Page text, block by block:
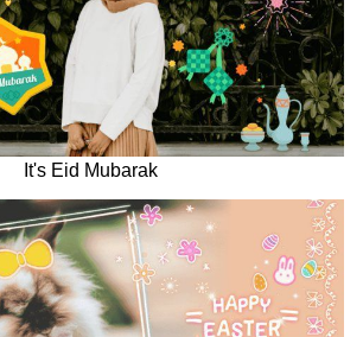
It's Eid Mubarak